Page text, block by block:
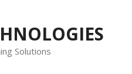
Solutions